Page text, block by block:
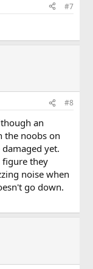
#7
#8
an
the noobs on
yet.
figure they
noise when
go down.